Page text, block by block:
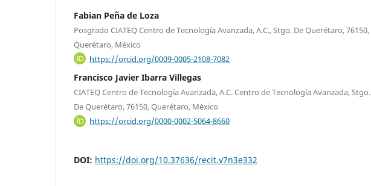
Fabian Peña de Loza
Posgrado CIATEQ Centro de Tecnología Avanzada, A.C., Stgo. De Querétaro, 76150,
Querétaro, México
https://orcid.org/0009-0005-2108-7082
Francisco Javier Ibarra Villegas
CIATEQ Centro de Tecnología Avanzada, A.C. Centro de Tecnología Avanzada, Stgo.
De Querétaro, 76150, Querétaro, México
https://orcid.org/0000-0002-5064-8660
DOI: https://doi.org/10.37636/recit.v7n3e332